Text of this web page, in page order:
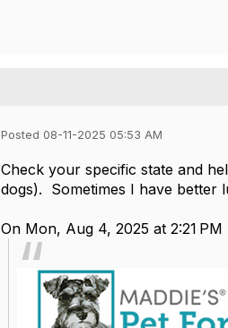
Posted 08-11-2025 05:53 AM
Check your specific state and
dogs). Sometimes I have better
On Mon, Aug 4, 2025 at 2:21